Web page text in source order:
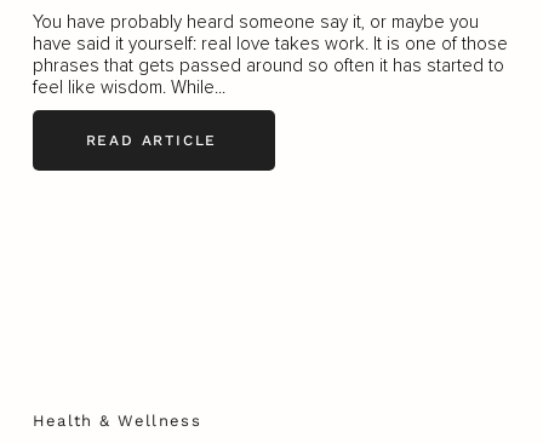
You have probably heard someone say it, or maybe you
have said it yourself: real love takes work. It is one of those
phrases that gets passed around so often it has started to
feel like wisdom. While...
READ ARTICLE
Health & Wellness